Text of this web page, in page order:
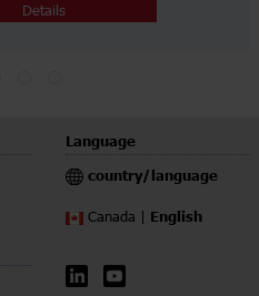
Details
Language
country/language
Canada | English